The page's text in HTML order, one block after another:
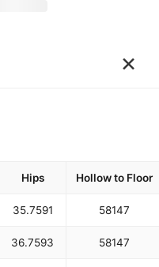
×
Hips Hollow to Floor
35.7591 58147
36.7593 58147